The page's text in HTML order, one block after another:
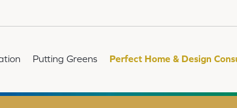
Putting Greens Perfect Home & Design